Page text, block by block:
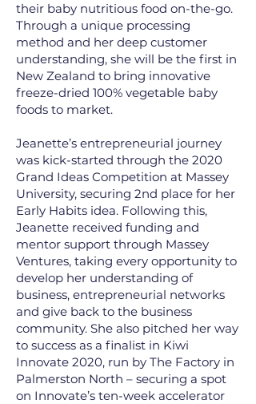
their baby nutritious food on-the-go.
Through a unique processing
method and her deep customer
understanding, she will be the first in
New Zealand to bring innovative
freeze-dried 100% vegetable baby
foods to market.
Jeanette’s entrepreneurial journey
was kick-started through the 2020
Grand Ideas Competition at Massey
University, securing 2nd place for her
Early Habits idea. Following this,
Jeanette received funding and
mentor support through Massey
Ventures, taking every opportunity to
develop her understanding of
business, entrepreneurial networks
and give back to the business
community. She also pitched her way
to success as a finalist in Kiwi
Innovate 2020, run by The Factory in
Palmerston North – securing a spot
on Innovate’s ten-week accelerator